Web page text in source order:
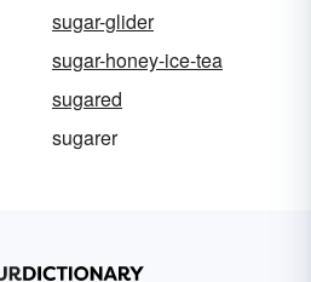
sugar-glider
sugar-honey-ice-tea
sugared
sugarer